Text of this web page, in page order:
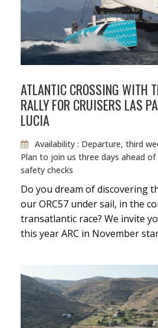
Taxes
Fuel
ATLANTIC CROSSING WITH
RALLY FOR CRUISERS LAS
LUCIA
Availability : Departure, third
Plan to join us three days ahead
safety checks
Do you dream of discovering
our ORC57 under sail, in the
transatlantic race? We invite
this year ARC in November